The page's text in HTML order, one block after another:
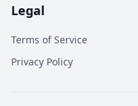
Legal
Terms of Service
Privacy Policy